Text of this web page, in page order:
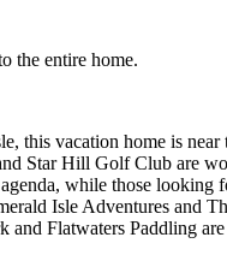
the entire home.
this vacation home is near
Star Hill Golf Club are
while those looking
Isle Adventures and
and Flatwaters Paddling